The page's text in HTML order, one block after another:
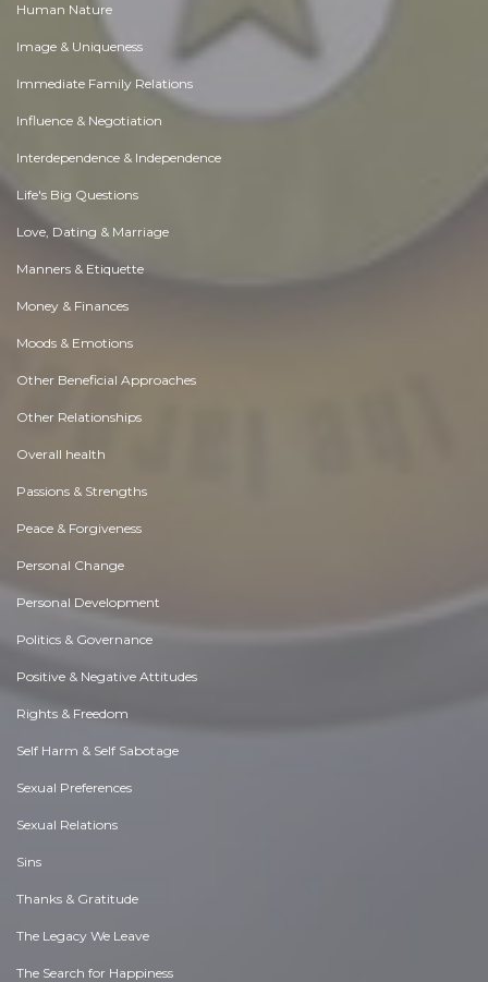
Human Nature
Image & Uniqueness
Immediate Family Relations
Influence & Negotiation
Interdependence & Independence
Life's Big Questions
Love, Dating & Marriage
Manners & Etiquette
Money & Finances
Moods & Emotions
Other Beneficial Approaches
Other Relationships
Overall health
Passions & Strengths
Peace & Forgiveness
Personal Change
Personal Development
Politics & Governance
Positive & Negative Attitudes
Rights & Freedom
Self Harm & Self Sabotage
Sexual Preferences
Sexual Relations
Sins
Thanks & Gratitude
The Legacy We Leave
The Search for Happiness